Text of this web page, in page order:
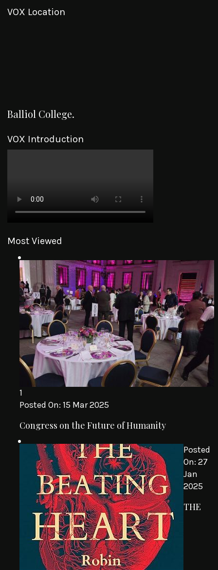
VOX Location
Balliol College.
VOX Introduction
Most Viewed
1
Posted On: 15 Mar 2025
Congress on the Future of Humanity
Posted
On: 27
Jan
2025
THE